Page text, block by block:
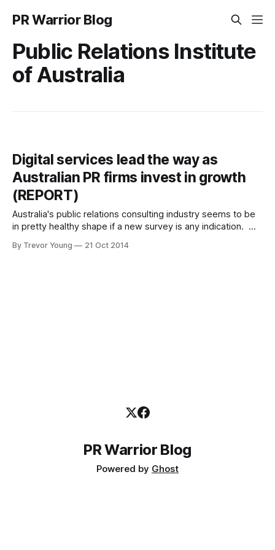
PR Warrior Blog
Public Relations Institute
of Australia
Digital services lead the way as
Australian PR firms invest in growth
(REPORT)
Australia's public relations consulting industry seems to be
in pretty healthy shape if a new survey is any indication.
consulting sector benchmark study was conducted by
By Trevor Young 21 Oct 2014
PR Warrior Blog
Powered by Ghost